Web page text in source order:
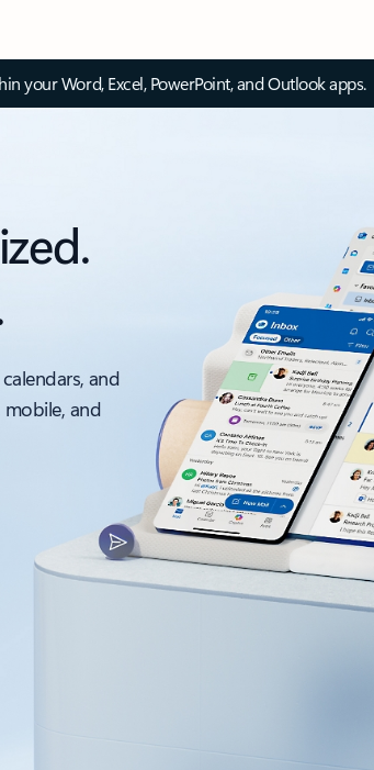
your Word, Excel, PowerPoint, and Outlook apps.
and
and